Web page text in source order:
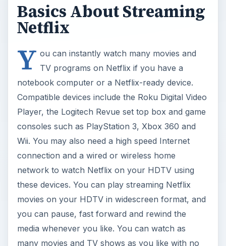
Basics About Streaming
Netflix
Y ou can instantly watch many movies and
TV programs on Netflix if you have a
notebook computer or a Netflix-ready device.
Compatible devices include the Roku Digital Video
Player, the Logitech Revue set top box and game
consoles such as PlayStation 3, Xbox 360 and
Wii. You may also need a high speed Internet
connection and a wired or wireless home
network to watch Netflix on your HDTV using
these devices. You can play streaming Netflix
movies on your HDTV in widescreen format, and
you can pause, fast forward and rewind the
media whenever you like. You can watch as
many movies and TV shows as you like with no